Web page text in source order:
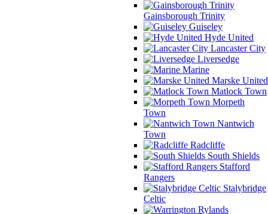
Gainsborough Trinity
Guiseley
Hyde United
Lancaster City
Liversedge
Marine
Marske United
Matlock Town
Morpeth
Town
Nantwich
Town
Radcliffe
South Shields
Stafford
Rangers
Stalybridge
Celtic